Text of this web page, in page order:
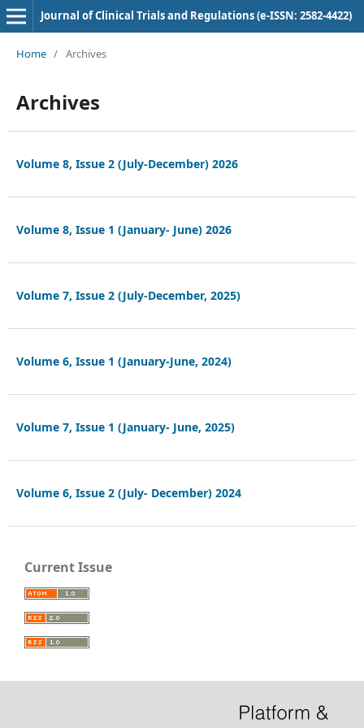
Journal of Clinical Trials and Regulations (e-ISSN: 2582-4422)
Home / Archives
Archives
Volume 8, Issue 2 (July-December) 2026
Volume 8, Issue 1 (January- June) 2026
Volume 7, Issue 2 (July-December, 2025)
Volume 6, Issue 1 (January-June, 2024)
Volume 7, Issue 1 (January- June, 2025)
Volume 6, Issue 2 (July- December) 2024
Current Issue